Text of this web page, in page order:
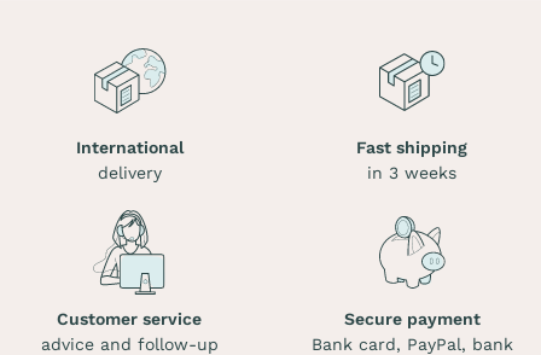
International
delivery
Fast shipping
in 3 weeks
Customer service
advice and follow-up
Secure payment
Bank card, PayPal, bank